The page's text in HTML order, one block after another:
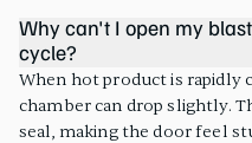
Why can't I open my
cycle?
When hot product is rapidly
chamber can drop slightly.
seal, making the door feel